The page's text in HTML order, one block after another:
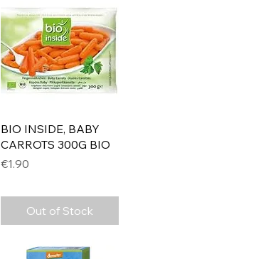
Quick View
BIO INSIDE, BABY
CARROTS 300G BIO
Price
€1.90
Out of Stock